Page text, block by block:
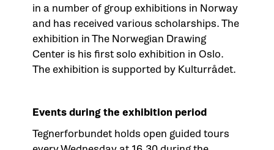
in a number of group exhibitions in Norway
and has received various scholarships. The
exhibition inThe Norwegian Drawing
Centeris his first solo exhibition in Oslo.
The exhibition is supported by Kulturrådet.
Events during the exhibition period
Tegnerforbundet holds open guided tours